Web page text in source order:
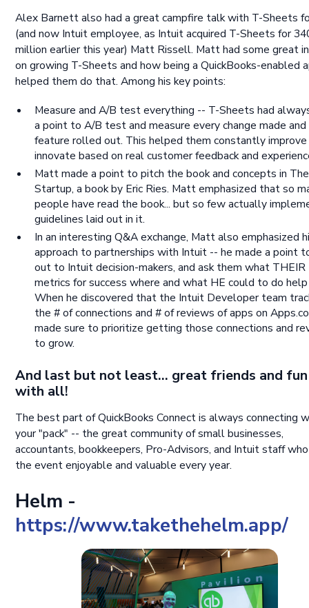
Alex Barnett also had a great campfire talk with T-Sheets
(and now Intuit employee, as Intuit acquired T-Sheets for
million earlier this year) Matt Rissell. Matt had some great
on growing T-Sheets and how being a QuickBooks-enabled
helped them do that. Among his key points:
Measure and A/B test everything -- T-Sheets had
a point to A/B test and measure every change made
feature rolled out. This helped them constantly improve
innovate based on real customer feedback and
Matt made a point to pitch the book and concepts in
Startup, a book by Eric Ries. Matt emphasized that so
people have read the book... but so few actually
guidelines laid out in it.
In an interesting Q&A exchange, Matt also emphasized
approach to partnerships with Intuit -- he made a point
out to Intuit decision-makers, and ask them what THEIR
metrics for success where and what HE could to do
When he discovered that the Intuit Developer team
the # of connections and # of reviews of apps on
made sure to prioritize getting those connections and
to grow.
And last but not least... great friends and
with all!
The best part of QuickBooks Connect is always connecting
your "pack" -- the great community of small businesses,
accountants, bookkeepers, Pro-Advisors, and Intuit staff
the event enjoyable and valuable every year.
Helm -
https://www.takethehelm.app/